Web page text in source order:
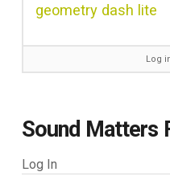
geometry dash lite
Log
Sound Matters
Log In